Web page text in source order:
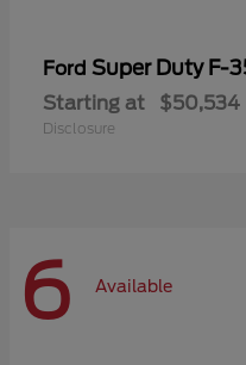
Ford Super Duty F-
Starting at $50,534
Disclosure
6 Available